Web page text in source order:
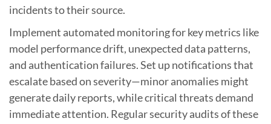
incidents to their source.
Implement automated monitoring for key metrics like
model performance drift, unexpected data patterns,
and authentication failures. Set up notifications that
escalate based on severity—minor anomalies might
generate daily reports, while critical threats demand
immediate attention. Regular security audits of these